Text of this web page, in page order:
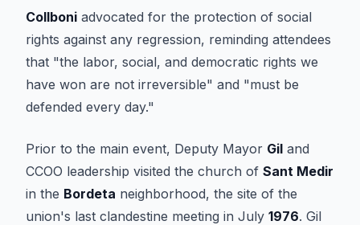
Collboni advocated for the protection of social
rights against any regression, reminding attendees
that "the labor, social, and democratic rights we
have won are not irreversible" and "must be
defended every day."
Prior to the main event, Deputy Mayor Gil and
CCOO leadership visited the church of Sant Medir
in the Bordeta neighborhood, the site of the
union's last clandestine meeting in July 1976. Gil